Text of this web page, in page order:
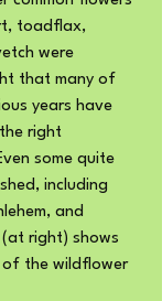
toadflax,
were
that many of
years have
right
some quite
including
and
right) shows
the wildflower